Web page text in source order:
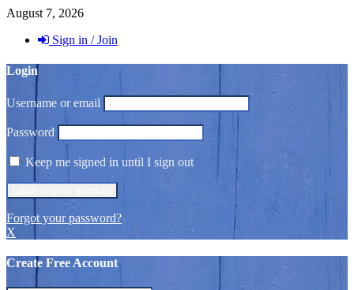
August 7, 2026
Sign in / Join
Login
Username or email
Password
Keep me signed in until I sign out
Forgot your password?
X
Create Free Account